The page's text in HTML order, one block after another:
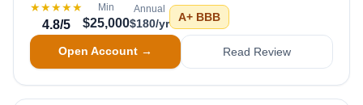
★★★★★
4.8/5
Min
$25,000
Annual
$180/yr A+ BBB
Open Account → Read Review